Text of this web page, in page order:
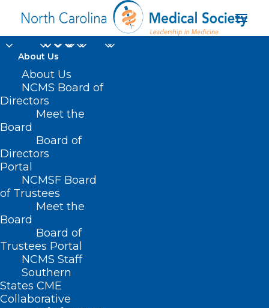
About Us
About Us
NCMS Board of
Directors
Meet the
Board
Board of
Directors
Portal
NCMSF Board
of Trustees
Meet the
Board
Board of
Trustees Portal
NCMS Staff
Southern
States CME
Collaborative
Neuroimmune
Consultation Panel
Neuroimmune